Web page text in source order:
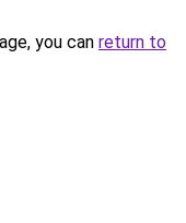
you can return to